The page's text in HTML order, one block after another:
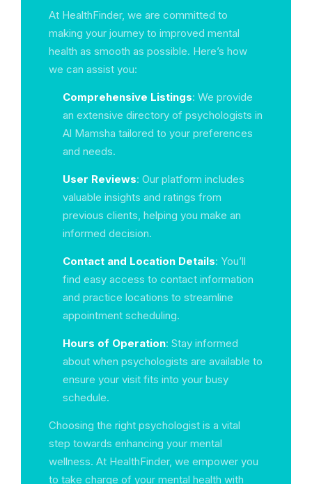
At HealthFinder, we are committed to
making your journey to improved mental
health as smooth as possible. Here’s how
we can assist you:
Comprehensive Listings: We provide
an extensive directory of psychologists in
Al Mamsha tailored to your preferences
and needs.
User Reviews: Our platform includes
valuable insights and ratings from
previous clients, helping you make an
informed decision.
Contact and Location Details: You’ll
find easy access to contact information
and practice locations to streamline
appointment scheduling.
Hours of Operation: Stay informed
about when psychologists are available to
ensure your visit fits into your busy
schedule.
Choosing the right psychologist is a vital
step towards enhancing your mental
wellness. At HealthFinder, we empower you
to take charge of your mental health with